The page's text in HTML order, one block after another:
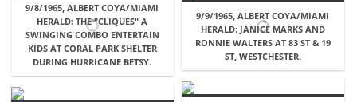
9/8/1965, ALBERT COYA/MIAMI
HERALD: THE "CLIQUES" A
SWINGING COMBO ENTERTAIN
KIDS AT CORAL PARK SHELTER
DURING HURRICANE BETSY.
9/9/1965, ALBERT COYA/MIAMI
HERALD: JANICE MARKS AND
RONNIE WALTERS AT 83 ST & 19
ST, WESTCHESTER.